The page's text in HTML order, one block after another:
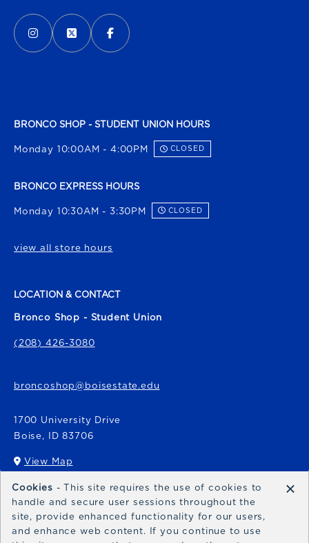
VISIT US ON SOCIAL MEDIA
INSTAGRAM
(OPENS IN A NEW TAB)
X - FORMERLY TWITTER
(OPENS IN A NEW TAB)
FACEBOOK
(OPENS IN A NEW TAB)
BRONCO SHOP - STUDENT UNION HOURS
Monday 10:00AM - 4:00PM CLOSED
BRONCO EXPRESS HOURS
Monday 10:30AM - 3:30PM CLOSED
view all store hours
LOCATION & CONTACT
Bronco Shop - Student Union
(208) 426-3080
broncoshop@boisestate.edu
1700 University Drive
Boise, ID 83706
View Map
(opens in a New tab)
Bronco Express
broncoexpress@boisestate.edu
Cookies - This site requires the use of cookies to
handle and secure user sessions throughout the
site, provide enhanced functionality for our users,
and enhance web content. If you continue to use
×